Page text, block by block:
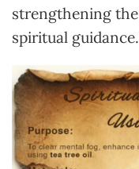
strengthening
spiritual guidance.